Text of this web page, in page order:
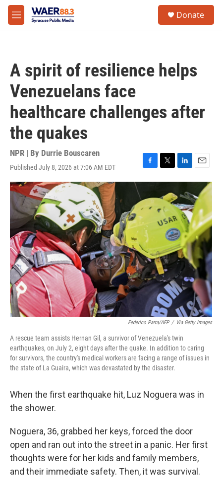
Skip to main content
M
e
Donate
A spirit of resilience helps
Venezuelans face
healthcare challenges after
the quakes
NPR | By Durrie Bouscaren
Published July 8, 2026 at 7:06 AM EDT
F
a
e
b
o
o
k
T
w
t
t
e
r
L
i
k
e
d
n
E
m
i
l
Federico Parra/AFP / Via Getty Images
A rescue team assists Hernan Gil, a survivor of Venezuela's twin
earthquakes, on July 2, eight days after the quake. In addition to caring
for survivors, the country's medical workers are facing a range of issues in
the state of La Guaira, which was devastated by the disaster.
When the first earthquake hit, Luz Noguera was in
the shower.
Noguera, 36, grabbed her keys, forced the door
open and ran out into the street in a panic. Her first
thoughts were for her kids and family members,
and their immediate safety. Then, it was survival.